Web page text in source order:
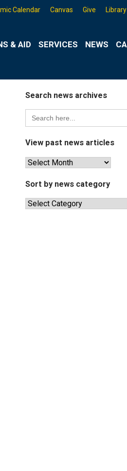
Calendar Canvas Give Library
& AID SERVICES NEWS
Search news archives
Search
for:
View past news articles
View
news
Sort by news category
Sort